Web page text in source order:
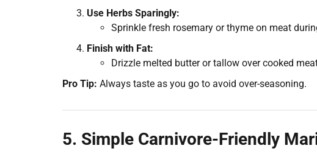
Use Herbs Sparingly:
Sprinkle fresh rosemary or thyme on meat
Finish with Fat:
Drizzle melted butter or tallow over cooked
Pro Tip: Always taste as you go to avoid over-seasoning.
5. Simple Carnivore-Friendly